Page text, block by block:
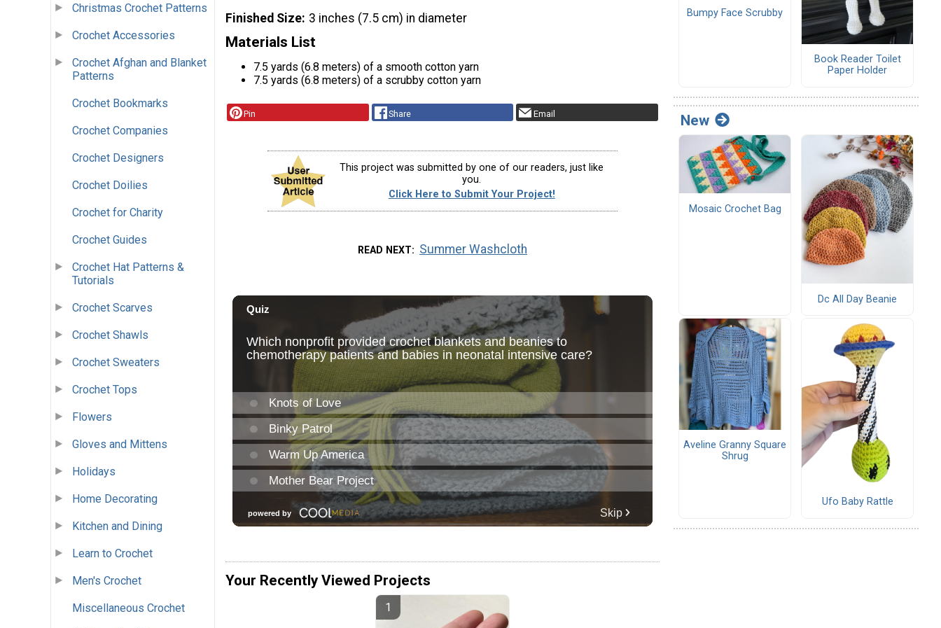
Christmas Crochet Patterns
Crochet Accessories
Crochet Afghan and Blanket
Patterns
Crochet Bookmarks
Crochet Companies
Crochet Designers
Crochet Doilies
Crochet for Charity
Crochet Guides
Crochet Hat Patterns &
Tutorials
Crochet Scarves
Crochet Shawls
Crochet Sweaters
Crochet Tops
Flowers
Gloves and Mittens
Holidays
Home Decorating
Kitchen and Dining
Learn to Crochet
Men's Crochet
Miscellaneous Crochet
Finished Size 3 inches (7.5 cm) in diameter
Materials List
7.5 yards (6.8 meters) of a smooth cotton yarn
7.5 yards (6.8 meters) of a scrubby cotton yarn
Pin Share Email
This project was submitted by one of our readers, just like
you.
Click Here to Submit Your Project!
READ NEXT Summer Washcloth
Your Recently Viewed Projects
Bumpy Face Scrubby
Book Reader Toilet
Paper Holder
New
Mosaic Crochet Bag
Dc All Day Beanie
Aveline Granny Square
Shrug
Ufo Baby Rattle